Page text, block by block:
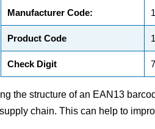
Manufacturer Code:
Product Code
Check Digit
the structure of an EAN13
chain. This can help to